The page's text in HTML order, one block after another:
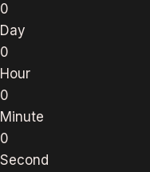
0
Day
0
Hour
0
Minute
0
Second